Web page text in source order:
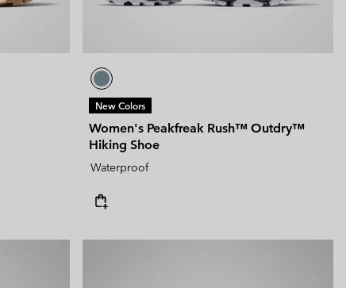
New Colors
Women's Peakfreak Rush™ Outdry™
Hiking Shoe
Waterproof